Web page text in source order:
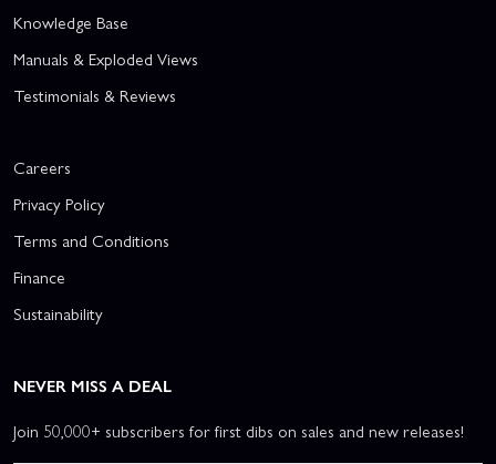
Knowledge Base
Manuals & Exploded Views
Testimonials & Reviews
Careers
Privacy Policy
Terms and Conditions
Finance
Sustainability
NEVER MISS A DEAL
Join 50,000+ subscribers for first dibs on sales and new releases!